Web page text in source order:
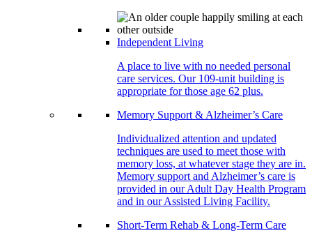
Independent Living
A place to live with no needed personal
care services. Our 109-unit building is
appropriate for those age 62 plus.
Memory Support & Alzheimer’s Care
Individualized attention and updated
techniques are used to meet those with
memory loss, at whatever stage they are in.
Memory support and Alzheimer’s care is
provided in our Adult Day Health Program
and in our Assisted Living Facility.
Short-Term Rehab & Long-Term Care